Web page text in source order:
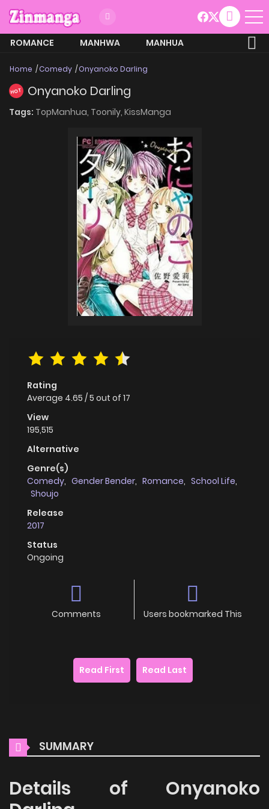
ROMANCE MANHWA
MANHUA
Home Comedy Onyanoko Darling
HOT Onyanoko Darling
Tags: TopManhua, Toonily, KissManga
Rating
Average 4.65 /5 out of 17
View
195,515
Alternative
Genre(s)
Comedy, Gender Bender, Romance, School Life,
Shoujo
Release
2017
Status
Ongoing
Comments Users bookmarked This
Read First Read Last
SUMMARY
Details of Onyanoko